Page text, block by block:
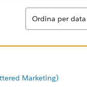
Ordina
Ordina per data
Marketing)